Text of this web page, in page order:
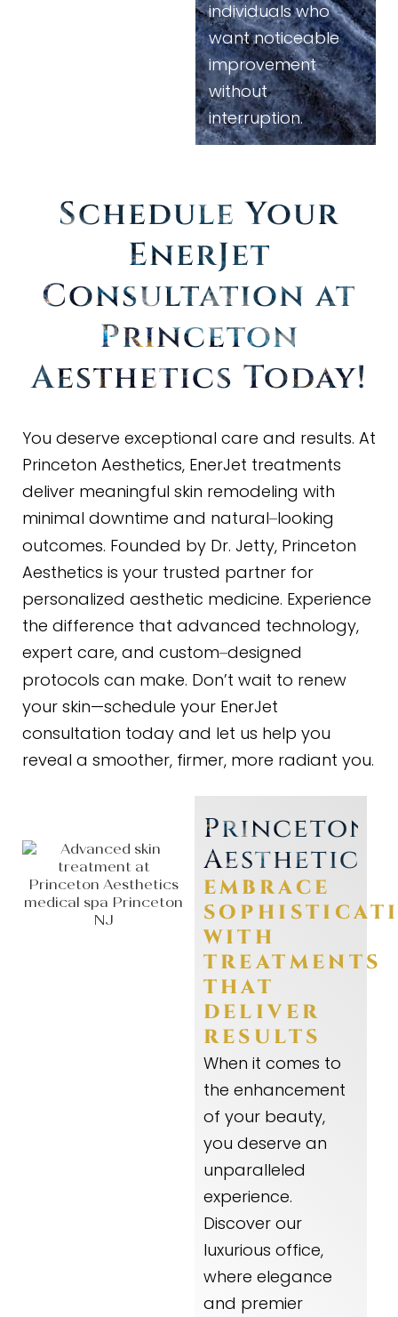
individuals who
want noticeable
improvement
without
interruption.
Schedule Your
EnerJet
Consultation at
Princeton
Aesthetics Today!
You deserve exceptional care and results. At
Princeton Aesthetics, EnerJet treatments
deliver meaningful skin remodeling with
minimal downtime and natural–looking
outcomes. Founded by Dr. Jetty, Princeton
Aesthetics is your trusted partner for
personalized aesthetic medicine. Experience
the difference that advanced technology,
expert care, and custom–designed
protocols can make. Don’t wait to renew
your skin—schedule your EnerJet
consultation today and let us help you
reveal a smoother, firmer, more radiant you.
Princeton
Aesthetics
EMBRACE
WITH
TREATMENTS
THAT
DELIVER
RESULTS
When it comes to
the enhancement
of your beauty,
you deserve an
unparalleled
experience.
Discover our
luxurious office,
where elegance
and premier